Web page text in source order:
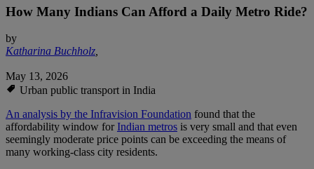
How Many Indians Can Afford a Daily Metro Ride?
by
Katharina Buchholz,
May 13, 2026
Urban public transport in India
An analysis by the Infravision Foundation found that the
affordability window forIndian metros is very small and that even
seemingly moderate price points can be exceeding the means of
many working-class city residents.